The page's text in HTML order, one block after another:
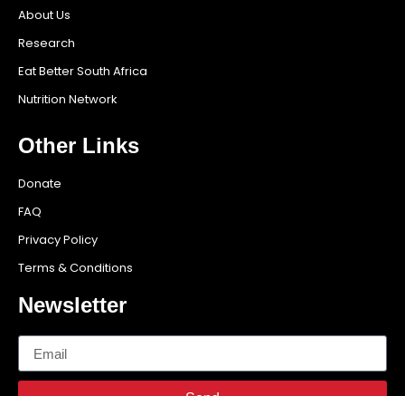
About Us
Research
Eat Better South Africa
Nutrition Network
Other Links
Donate
FAQ
Privacy Policy
Terms & Conditions
Newsletter